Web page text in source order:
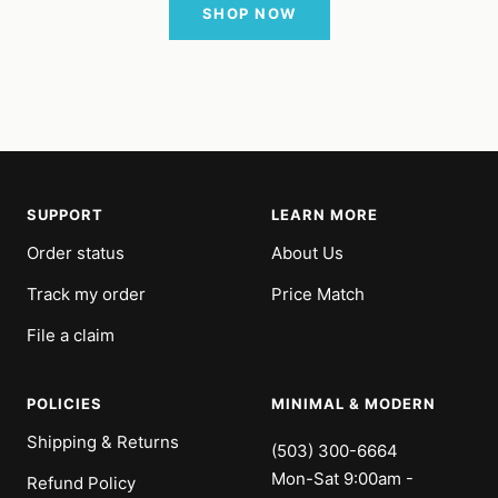
SHOP NOW
SUPPORT
Order status
Track my order
File a claim
LEARN MORE
About Us
Price Match
POLICIES
Shipping & Returns
Refund Policy
MINIMAL & MODERN
(503) 300-6664
Mon-Sat 9:00am -